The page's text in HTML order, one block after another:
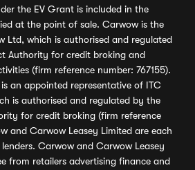
the EV Grant is included in the
at the point of sale. Carwow is the
Ltd, which is authorised and regulated
Authority for credit broking and
(firm reference number: 767155).
an appointed representative of ITC
is authorised and regulated by the
for credit broking (firm reference
and Carwow Leasey Limited are each
Carwow and Carwow Leasey
from retailers advertising finance and